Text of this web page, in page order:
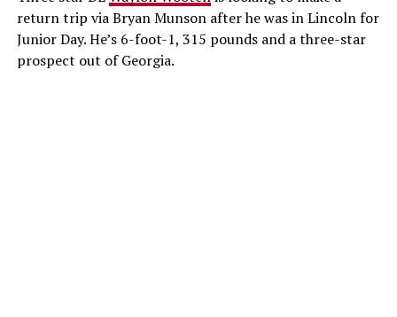
return trip via Bryan Munson after he was in Lincoln for
Junior Day. He’s 6-foot-1, 315 pounds and a three-star
prospect out of Georgia.